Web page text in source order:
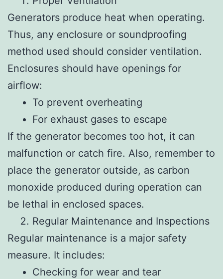
Generators produce heat when operating.
Thus, any enclosure or soundproofing
method used should consider ventilation.
Enclosures should have openings for
airflow:
To prevent overheating
For exhaust gases to escape
If the generator becomes too hot, it can
malfunction or catch fire. Also, remember to
place the generator outside, as carbon
monoxide produced during operation can
be lethal in enclosed spaces.
Regular Maintenance and Inspections
Regular maintenance is a major safety
measure. It includes:
Checking for wear and tear